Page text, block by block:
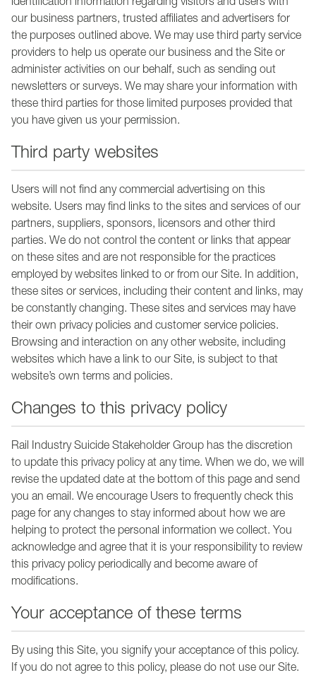
identification information regarding visitors and users with
our business partners, trusted affiliates and advertisers for
the purposes outlined above. We may use third party service
providers to help us operate our business and the Site or
administer activities on our behalf, such as sending out
newsletters or surveys. We may share your information with
these third parties for those limited purposes provided that
you have given us your permission.
Third party websites
Users will not find any commercial advertising on this
website. Users may find links to the sites and services of our
partners, suppliers, sponsors, licensors and other third
parties. We do not control the content or links that appear
on these sites and are not responsible for the practices
employed by websites linked to or from our Site. In addition,
these sites or services, including their content and links, may
be constantly changing. These sites and services may have
their own privacy policies and customer service policies.
Browsing and interaction on any other website, including
websites which have a link to our Site, is subject to that
website’s own terms and policies.
Changes to this privacy policy
Rail Industry Suicide Stakeholder Group has the discretion
to update this privacy policy at any time. When we do, we will
revise the updated date at the bottom of this page and send
you an email. We encourage Users to frequently check this
page for any changes to stay informed about how we are
helping to protect the personal information we collect. You
acknowledge and agree that it is your responsibility to review
this privacy policy periodically and become aware of
modifications.
Your acceptance of these terms
By using this Site, you signify your acceptance of this policy.
If you do not agree to this policy, please do not use our Site.